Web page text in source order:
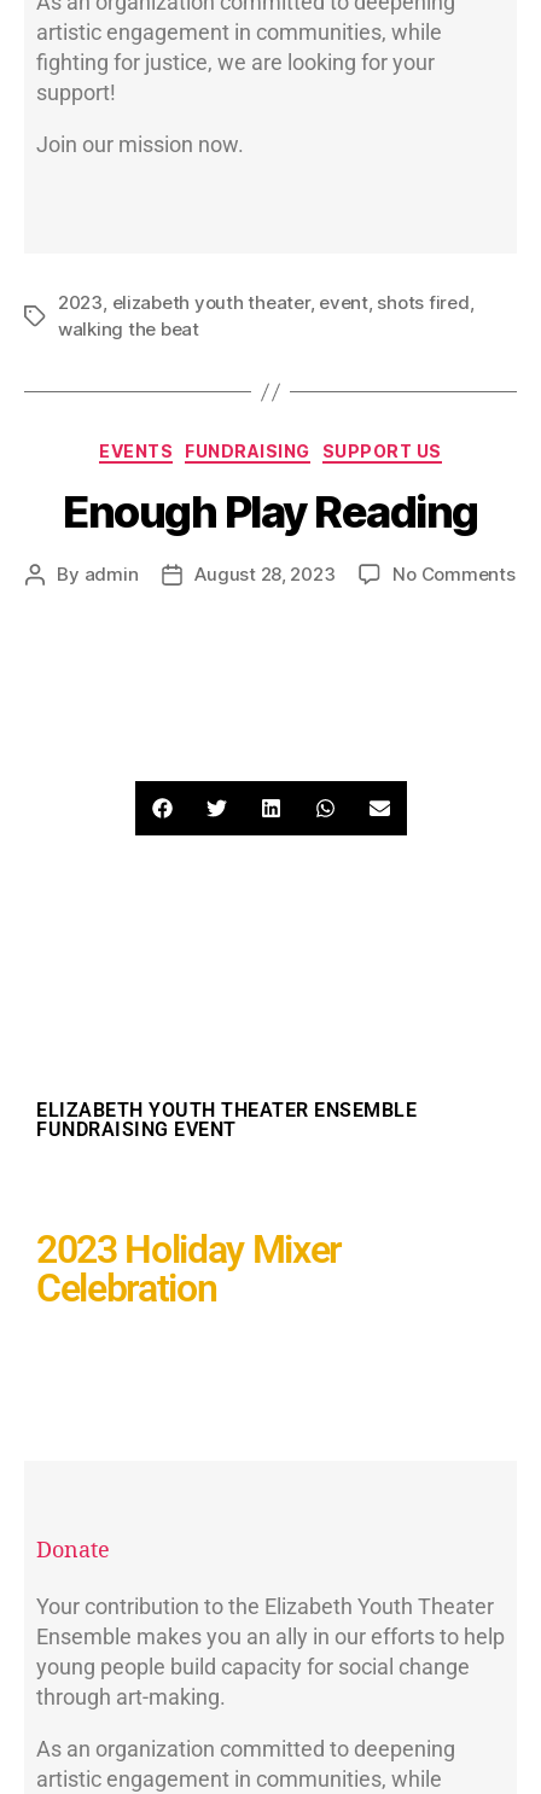
artistic engagement in communities, while
fighting for justice, we are looking for your
support!
Join our mission now.
2023, elizabeth youth theater, event, shots fired,
walking the beat
EVENTS FUNDRAISING SUPPORT US
Enough Play Reading
By admin August 28, 2023 No Comments
ELIZABETH YOUTH THEATER ENSEMBLE
FUNDRAISING EVENT
2023 Holiday Mixer
Celebration
Donate
Your contribution to the Elizabeth Youth Theater
Ensemble makes you an ally in our efforts to help
young people build capacity for social change
through art-making.
As an organization committed to deepening
artistic engagement in communities, while